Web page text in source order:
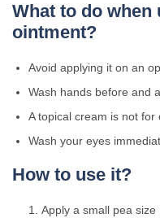
What to do
ointment?
Avoid applying it on an
Wash hands before and
A topical cream is not for
Wash your eyes
How to use it?
Apply a small pea size